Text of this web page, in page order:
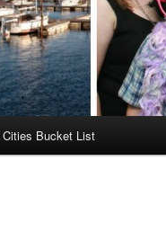
Cities Bucket List